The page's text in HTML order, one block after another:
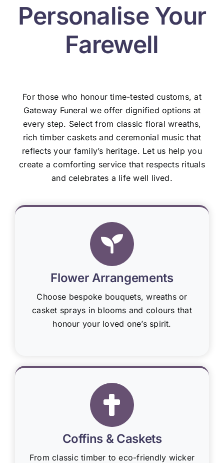
Personalise Your
Farewell
For those who honour time-tested customs, at
Gateway Funeral we offer dignified options at
every step. Select from classic floral wreaths,
rich timber caskets and ceremonial music that
reflects your family’s heritage. Let us help you
create a comforting service that respects rituals
and celebrates a life well lived.
Flower Arrangements
Choose bespoke bouquets, wreaths or
casket sprays in blooms and colours that
honour your loved one’s spirit.
Coffins & Caskets
From classic timber to eco-friendly wicker